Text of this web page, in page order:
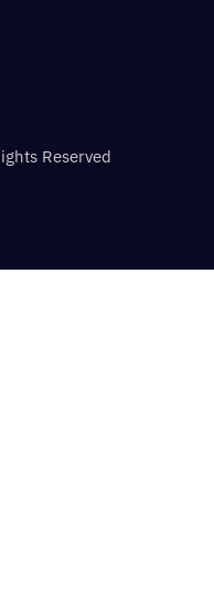
Reserved